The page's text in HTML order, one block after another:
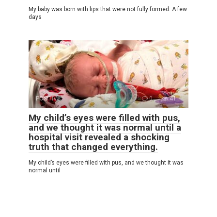
My baby was born with lips that were not fully formed. A few
days
POSITIVE 0 41
My child’s eyes were filled with pus,
and we thought it was normal until a
hospital visit revealed a shocking
truth that changed everything.
My child’s eyes were filled with pus, and we thought it was
normal until